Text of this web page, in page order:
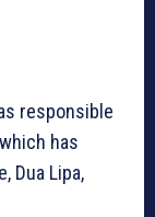
responsible
has
Dua Lipa,